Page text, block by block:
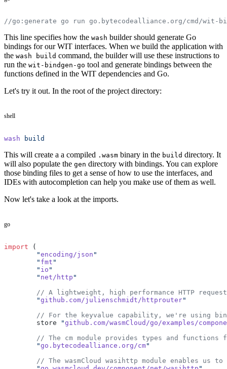
//go:generate go run go.bytecodealliance.org/cmd/wit-
This line specifies how the wash builder should generate Go
bindings for our WIT interfaces. When we build the application with
the wash build command, the builder will use these instructions to
run the wit-bindgen-go tool and generate bindings between the
functions defined in the WIT dependencies and Go.
Let's try it out. In the root of the project directory:
shell
wash build
This will create a a compiled .wasm binary in the build directory. It
will also populate the gen directory with bindings. You can explore
those binding files to get a sense of how to use the interfaces, and
IDEs with autocompletion can help you make use of them as well.
Now let's take a look at the imports.
go
import (
	"
encoding/json "
	"
fmt "
	"
io "
	"
net/http "
// A lightweight, high performance HTTP
	"
github.com/julienschmidt/httprouter"
// For the keyvalue capability, we're using
	store
"github.com/wasmCloud/go/examples/
// The cm module provides types and functions
	"
go.bytecodealliance.org/cm"
// The wasmCloud wasihttp module enables us